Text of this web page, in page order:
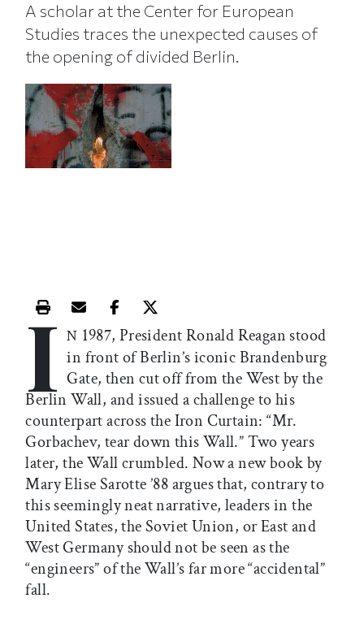
A scholar at the Center for European
Studies traces the unexpected causes of
the opening of divided Berlin.
Print this article
Email this article
Share this article on Facebook
Share this article on X
I N 1987, President Ronald Reagan stood
in front of Berlin’s iconic Brandenburg
Gate, then cut off from the West by the
Berlin Wall, and issued a challenge to his
counterpart across the Iron Curtain: “Mr.
Gorbachev, tear down this Wall.” Two years
later, the Wall crumbled. Now a new book by
Mary Elise Sarotte ’88 argues that, contrary to
this seemingly neat narrative, leaders in the
United States, the Soviet Union, or East and
West Germany should not be seen as the
“engineers” of the Wall’s far more “accidental”
fall.